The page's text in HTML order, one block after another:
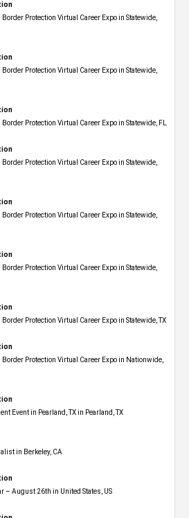
Protection Virtual Career Expo​ in Statewide,
Protection Virtual Career Expo​ in Statewide,
Protection Virtual Career Expo in Statewide, FL
Protection Virtual Career Expo​ in Statewide,
Protection Virtual Career Expo​ in Statewide,
Protection Virtual Career Expo​ in Statewide,
Protection Virtual Career Expo​ in Statewide, TX
Protection Virtual Career Expo​ in Nationwide,
Event in Pearland, TX in Pearland, TX
in Berkeley, CA
– August 26th in United States, US